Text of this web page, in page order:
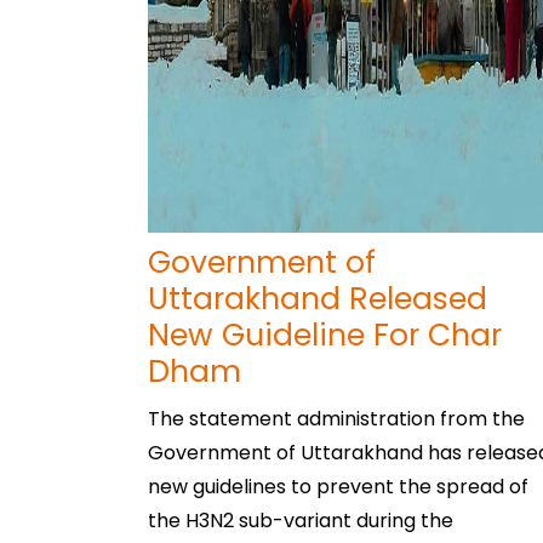
Government of
Uttarakhand Released
New Guideline For Char
Dham
The statement administration from the
Government of Uttarakhand has
new guidelines to prevent the spread of
the H3N2 sub-variant during the